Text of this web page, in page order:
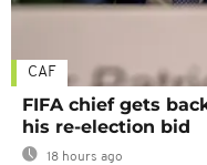
CAF
FIFA chief gets
his re-election bid
18 hours ago